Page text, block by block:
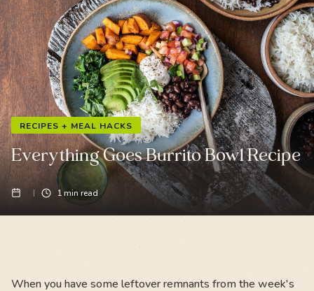
RECIPES + MEAL HACKS
Everything Goes Burrito Bowl Recipe
1min read
When you have some leftover remnants from the week's